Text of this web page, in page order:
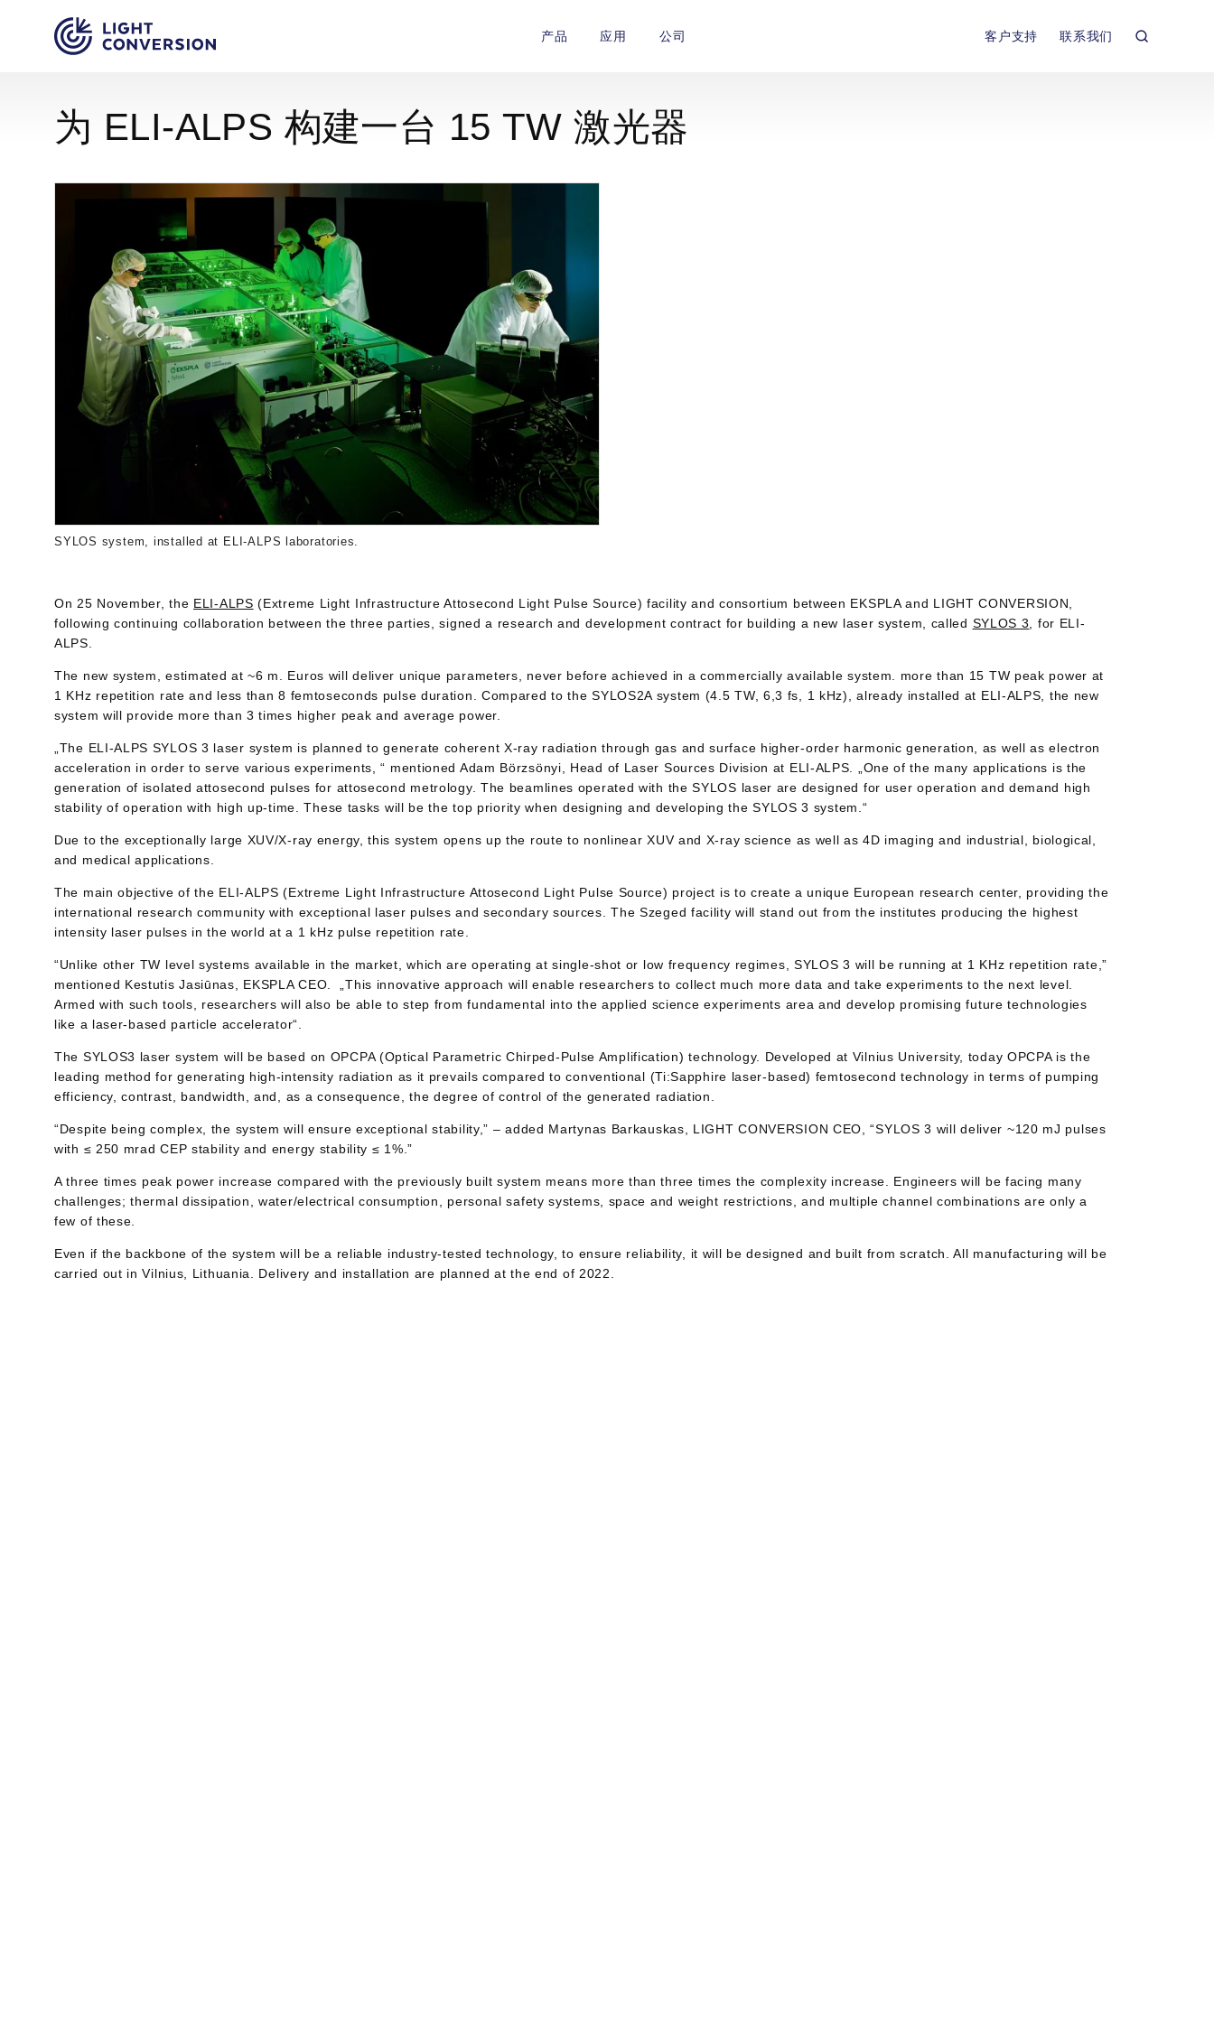
产品 应用 公司 客户支持 联系我们
为 ELI-ALPS 构建一台 15 TW 激光器
SYLOS system, installed at ELI-ALPS laboratories.
On 25 November, the ELI-ALPS (Extreme Light Infrastructure Attosecond Light Pulse Source) facility and consortium between EKSPLA and LIGHT CONVERSION,
following continuing collaboration between the three parties, signed a research and development contract for building a new laser system, called SYLOS 3 , for ELI-
ALPS.
The new system, estimated at ~6 m. Euros will deliver unique parameters, never before achieved in a commercially available system. more than 15 TW peak power at
1 KHz repetition rate and less than 8 femtoseconds pulse duration. Compared to the SYLOS2A system (4.5 TW, 6,3 fs, 1 kHz), already installed at ELI-ALPS, the new
system will provide more than 3 times higher peak and average power.
„The ELI-ALPS SYLOS 3 laser system is planned to generate coherent X-ray radiation through gas and surface higher-order harmonic generation, as well as electron
acceleration in order to serve various experiments, “ mentioned Adam Börzsönyi, Head of Laser Sources Division at ELI-ALPS. „One of the many applications is the
generation of isolated attosecond pulses for attosecond metrology. The beamlines operated with the SYLOS laser are designed for user operation and demand high
stability of operation with high up-time. These tasks will be the top priority when designing and developing the SYLOS 3 system.“
Due to the exceptionally large XUV/X-ray energy, this system opens up the route to nonlinear XUV and X-ray science as well as 4D imaging and industrial, biological,
and medical applications.
The main objective of the ELI-ALPS (Extreme Light Infrastructure Attosecond Light Pulse Source) project is to create a unique European research center, providing the
international research community with exceptional laser pulses and secondary sources. The Szeged facility will stand out from the institutes producing the highest
intensity laser pulses in the world at a 1 kHz pulse repetition rate.
“Unlike other TW level systems available in the market, which are operating at single-shot or low frequency regimes, SYLOS 3 will be running at 1 KHz repetition rate,”
mentioned Kestutis Jasiūnas, EKSPLA CEO. „This innovative approach will enable researchers to collect much more data and take experiments to the next level.
Armed with such tools, researchers will also be able to step from fundamental into the applied science experiments area and develop promising future technologies
like a laser-based particle accelerator“.
The SYLOS3 laser system will be based on OPCPA (Optical Parametric Chirped-Pulse Amplification) technology. Developed at Vilnius University, today OPCPA is the
leading method for generating high-intensity radiation as it prevails compared to conventional (Ti:Sapphire laser-based) femtosecond technology in terms of pumping
efficiency, contrast, bandwidth, and, as a consequence, the degree of control of the generated radiation.
“Despite being complex, the system will ensure exceptional stability,” – added Martynas Barkauskas, LIGHT CONVERSION CEO, “SYLOS 3 will deliver ~120 mJ pulses
with ≤ 250 mrad CEP stability and energy stability ≤ 1%.”
A three times peak power increase compared with the previously built system means more than three times the complexity increase. Engineers will be facing many
challenges; thermal dissipation, water/electrical consumption, personal safety systems, space and weight restrictions, and multiple channel combinations are only a
few of these.
Even if the backbone of the system will be a reliable industry-tested technology, to ensure reliability, it will be designed and built from scratch. All manufacturing will be
carried out in Vilnius, Lithuania. Delivery and installation are planned at the end of 2022.